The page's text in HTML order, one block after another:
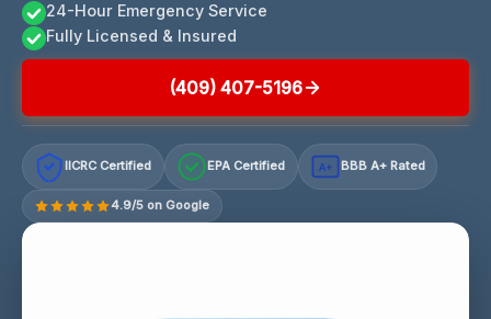
24-Hour Emergency Service
Fully Licensed & Insured
(409) 407-5196
IICRC Certified EPA Certified A+ BBB A+ Rated
4.9/5 on Google